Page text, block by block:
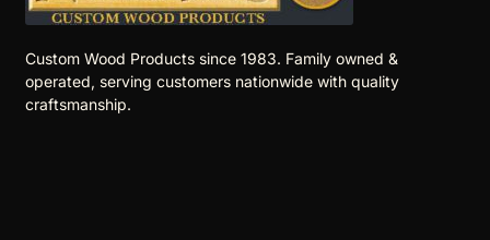
Custom Wood Products since 1983. Family owned &
operated, serving customers nationwide with quality
craftsmanship.